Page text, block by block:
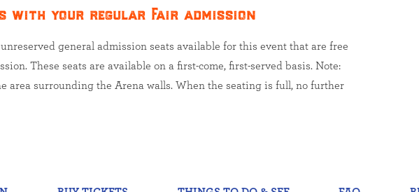
with your regular Fair admission
general admission seats available for this event that are free
These seats are available on a first-come, first-served basis. Note:
area surrounding the Arena walls. When the seating is full, no further